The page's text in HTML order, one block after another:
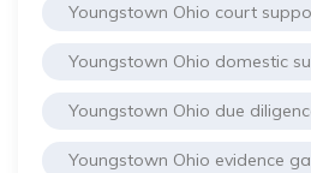
Youngstown Ohio court
Youngstown Ohio domestic
Youngstown Ohio due
Youngstown Ohio evidence